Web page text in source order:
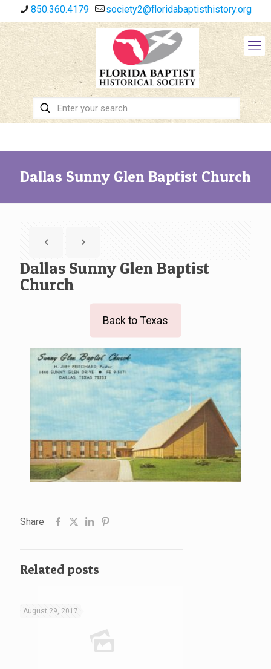
850.360.4179 society2@floridabaptisthistory.org
Dallas Sunny Glen Baptist Church
Dallas Sunny Glen Baptist
Church
Back to Texas
Share
Related posts
August 29, 2017